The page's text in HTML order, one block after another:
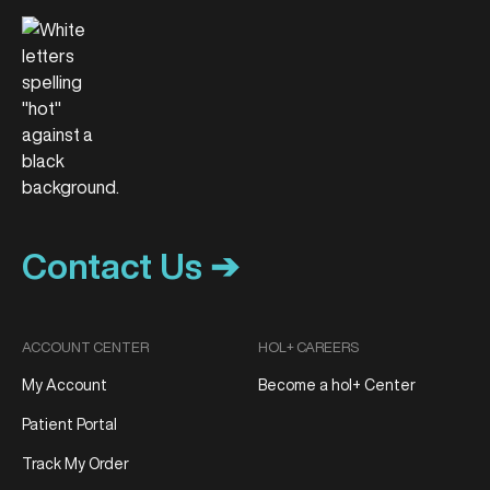
Contact Us ➔
ACCOUNT CENTER
My Account
Patient Portal
Track My Order
HOL+ CAREERS
Become a hol+ Center